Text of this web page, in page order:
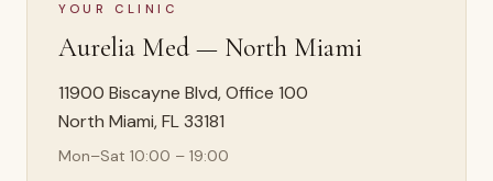
YOUR CLINIC
Aurelia Med — North Miami
11900 Biscayne Blvd, Office 100
North Miami,FL33181
Mon–Sat 10:00 – 19:00